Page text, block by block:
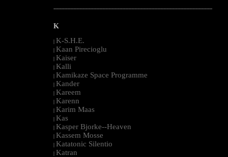
--------------------------------------------------------------------------------------------------------
K
| K-S.H.E.
| Kaan Pirecioglu
| Kaiser
| Kalli
| Kamikaze Space Programme
| Kander
| Kareem
| Karenn
| Karim Maas
| Kas
| Kasper Bjorke--Heaven
| Kassem Mosse
| Katatonic Silentio
| Katran